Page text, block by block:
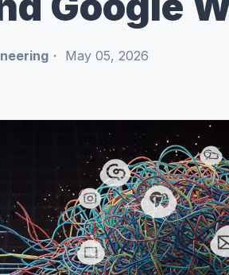
May 05, 2026